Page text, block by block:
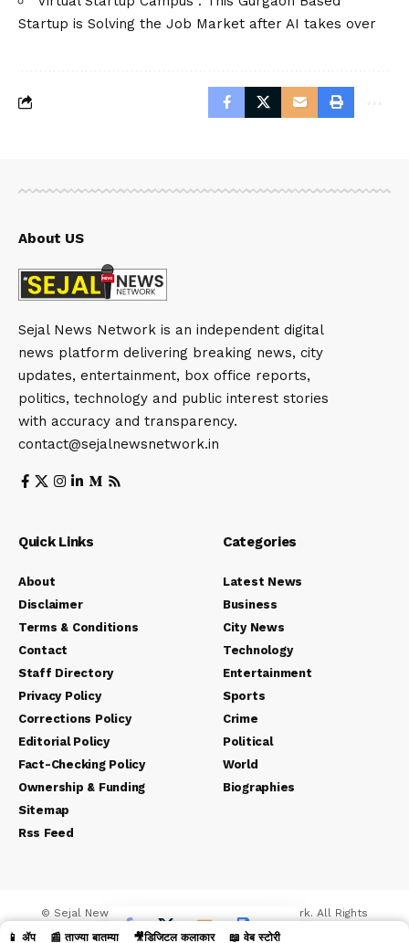
Startup is Solving the Job Market after AI takes over
About US
Sejal News Network is an independent digital
news platform delivering breaking news, city
updates, entertainment, box office reports,
politics, technology and public interest stories
with accuracy and transparency.
contact@sejalnewsnetwork.in
Quick Links
About
Disclaimer
Terms & Conditions
Contact
Staff Directory
Privacy Policy
Corrections Policy
Editorial Policy
Fact-Checking Policy
Ownership & Funding
Sitemap
Rss Feed
Categories
Latest News
Business
City News
Technology
Entertainment
Sports
Crime
Political
World
Biographies
© Sejal News Network. Sejal Media And Network. All Rights
📱 ॲप 📰 ताज्या बातम्या 🎥डिजिटल कलाकार 📖 वेब स्टोरी